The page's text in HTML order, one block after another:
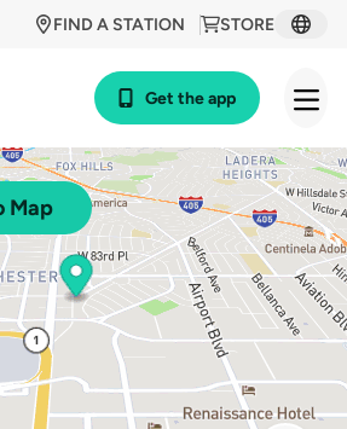
STORE
FIND A STATION
Get the app
Map